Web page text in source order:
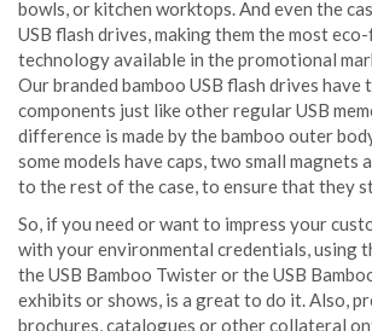
bowls, or kitchen worktops. And even the
USB flash drives, making them the most
technology available in the promotional
Our branded bamboo USB flash drives have
components just like other regular USB
difference is made by the bamboo outer
some models have caps, two small magnets
to the rest of the case, to ensure that they
So, if you need or want to impress your
with your environmental credentials, using
the USB Bamboo Twister or the USB
exhibits or shows, is a great to do it. Also,
brochures, catalogues or other collateral